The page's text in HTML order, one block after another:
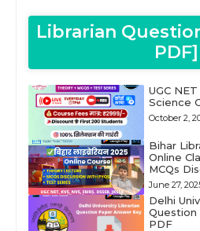
Librarian
PDF]
UGC
Science
October 2,
Bihar
Online
MCQs
June 27,
Delhi
Question
PDF